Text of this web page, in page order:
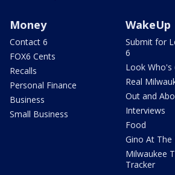
Money
Contact 6
FOX6 Cents
Recalls
Personal Finance
Business
Small Business
WakeUp
Submit for
6
Look Who's
Real
Out and
Interviews
Food
Gino At The
Milwaukee
Tracker